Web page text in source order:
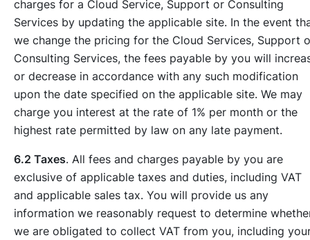
charges for a Cloud Service, Support or Consulting
Services by updating the applicable site. In the event
we change the pricing for the Cloud Services, Support
Consulting Services, the fees payable by you will
or decrease in accordance with any such modification
upon the date specified on the applicable site. We may
charge you interest at the rate of 1% per month or the
highest rate permitted by law on any late payment.
6.2 Taxes. All fees and charges payable by you are
exclusive of applicable taxes and duties, including VAT
and applicable sales tax. You will provide us any
information we reasonably request to determine
we are obligated to collect VAT from you, including